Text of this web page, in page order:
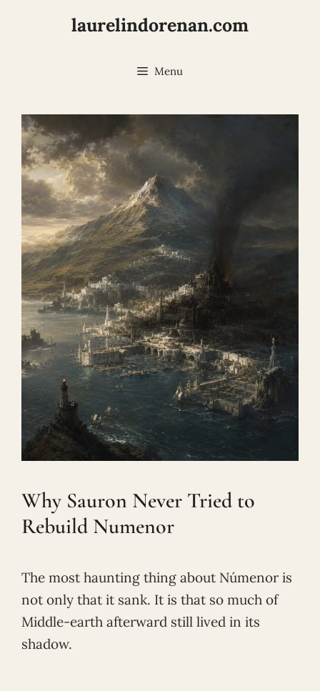
laurelindorenan.com
Menu
Why Sauron Never Tried to
Rebuild Numenor
The most haunting thing about Númenor is
not only that it sank. It is that so much of
Middle-earth afterward still lived in its
shadow.